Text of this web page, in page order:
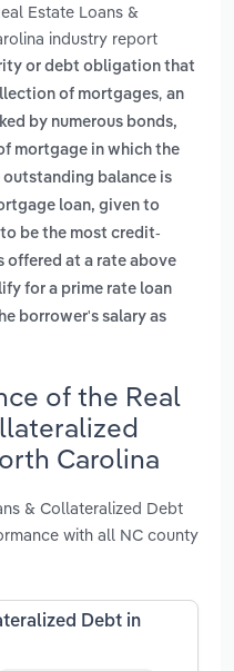
Estate Loans &
industry report
or debt obligation that
of mortgages, an
by numerous bonds,
mortgage in which the
balance is
loan, given to
be the most credit-
offered at a rate above
for a prime rate loan
borrower's salary as
of the Real
Carolina
& Collateralized Debt
with all NC county
Debt in